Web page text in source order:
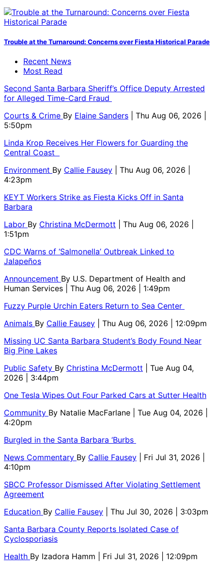
Trouble at the Turnaround: Concerns over Fiesta Historical Parade
Recent News
Most Read
Second Santa Barbara Sheriff’s Office Deputy Arrested
for Alleged Time-Card Fraud
Courts & Crime By Elaine Sanders
| Thu Aug 06, 2026 |
5:50pm
Linda Krop Receives Her Flowers for Guarding the
Central Coast
Environment By Callie Fausey
| Thu Aug 06, 2026 |
4:23pm
KEYT Workers Strike as Fiesta Kicks Off in Santa
Barbara
Labor By Christina McDermott
| Thu Aug 06, 2026 |
1:51pm
CDC Warns of ‘Salmonella’ Outbreak Linked to
Jalapeños
Announcement By U.S. Department of Health and
Human Services
| Thu Aug 06, 2026 | 1:49pm
Fuzzy Purple Urchin Eaters Return to Sea Center
Animals By Callie Fausey
| Thu Aug 06, 2026 | 12:09pm
Missing UC Santa Barbara Student’s Body Found Near
Big Pine Lakes
Public Safety By Christina McDermott
| Tue Aug 04,
2026 | 3:44pm
One Tesla Wipes Out Four Parked Cars at Sutter Health
Community By Natalie MacFarlane
| Tue Aug 04, 2026 |
4:20pm
Burgled in the Santa Barbara ‘Burbs
News Commentary By Callie Fausey
| Fri Jul 31, 2026 |
4:10pm
SBCC Professor Dismissed After Violating Settlement
Agreement
Education By Callie Fausey
| Thu Jul 30, 2026 | 3:03pm
Santa Barbara County Reports Isolated Case of
Cyclosporiasis
Health By Izadora Hamm | Fri Jul 31, 2026 | 12:09pm